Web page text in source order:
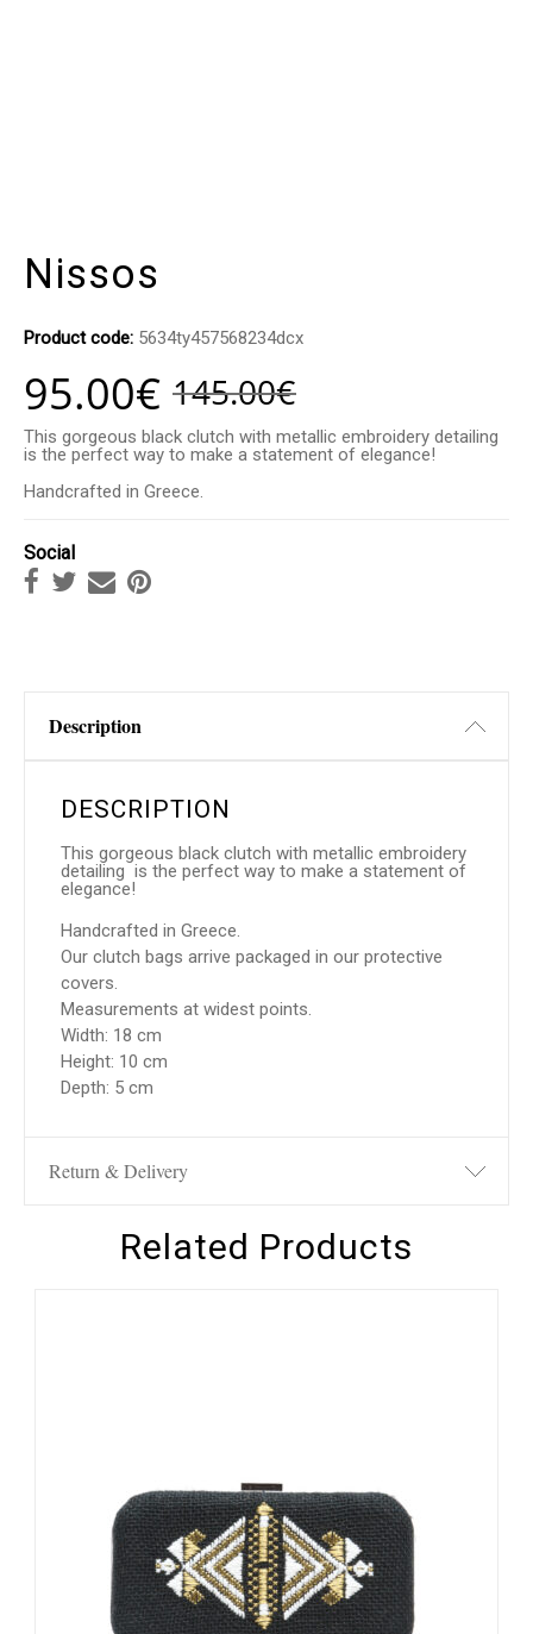
Nissos
Product code: 5634ty457568234dcx
145.00€
95.00€
This gorgeous black clutch with metallic embroidery detailing
is the perfect way to make a statement of elegance!
Handcrafted in Greece.
Social
Description
DESCRIPTION
This gorgeous black clutch with metallic embroidery
detailing is the perfect way to make a statement of
elegance!
Handcrafted in Greece.
Our clutch bags arrive packaged in our protective
covers.
Measurements at widest points.
Width: 18 cm
Height: 10 cm
Depth: 5 cm
Return & Delivery
Related Products